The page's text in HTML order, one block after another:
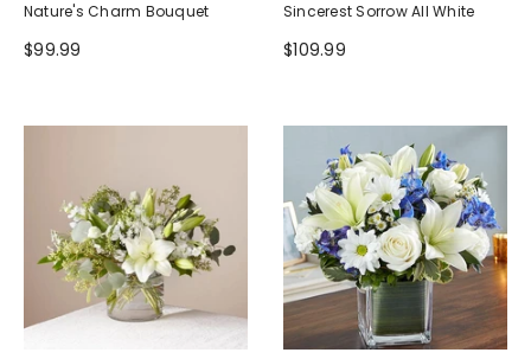
Nature's Charm Bouquet
$99.99
Sincerest Sorrow All White
$109.99